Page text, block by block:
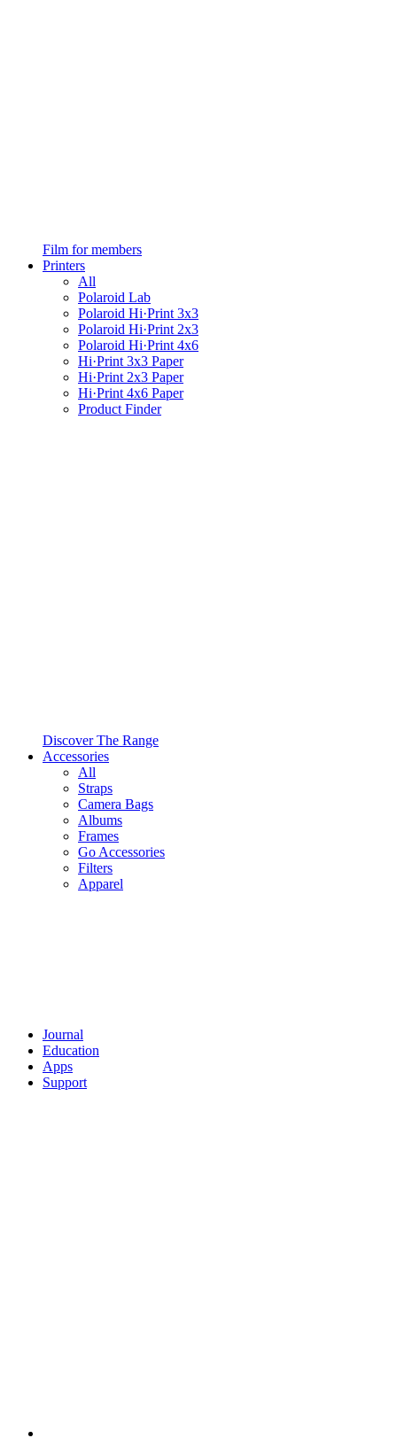
Film for members
Printers
All
Polaroid Lab
Polaroid Hi·Print 3x3
Polaroid Hi·Print 2x3
Polaroid Hi·Print 4x6
Hi·Print 3x3 Paper
Hi·Print 2x3 Paper
Hi·Print 4x6 Paper
Product Finder
Discover The Range
Accessories
All
Straps
Camera Bags
Albums
Frames
Go Accessories
Filters
Apparel
Journal
Education
Apps
Support